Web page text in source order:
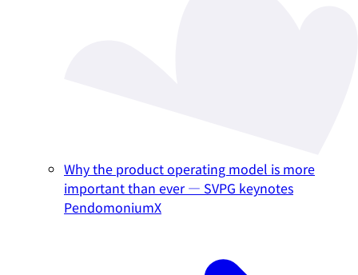
Why the product operating model is more
important than ever — SVPG keynotes
PendomoniumX